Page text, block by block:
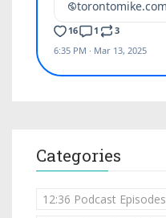
Categories
12:36 Podcast Episodes